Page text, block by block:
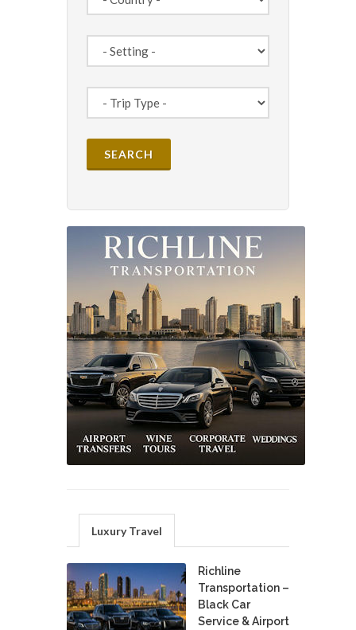
Luxury Travel
Richline
Transportation –
Black Car
Service & Airport